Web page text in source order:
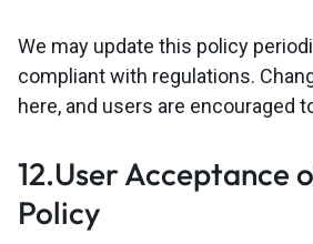
We may update this policy
compliant with regulations.
here, and users are encouraged
12.User Acceptance
Policy